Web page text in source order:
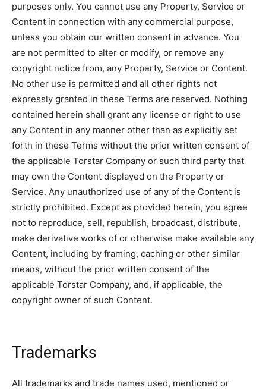
purposes only. You cannot use any Property, Service or
Content in connection with any commercial purpose,
unless you obtain our written consent in advance. You
are not permitted to alter or modify, or remove any
copyright notice from, any Property, Service or Content.
No other use is permitted and all other rights not
expressly granted in these Terms are reserved. Nothing
contained herein shall grant any license or right to use
any Content in any manner other than as explicitly set
forth in these Terms without the prior written consent of
the applicable Torstar Company or such third party that
may own the Content displayed on the Property or
Service. Any unauthorized use of any of the Content is
strictly prohibited. Except as provided herein, you agree
not to reproduce, sell, republish, broadcast, distribute,
make derivative works of or otherwise make available any
Content, including by framing, caching or other similar
means, without the prior written consent of the
applicable Torstar Company, and, if applicable, the
copyright owner of such Content.
Trademarks
All trademarks and trade names used, mentioned or